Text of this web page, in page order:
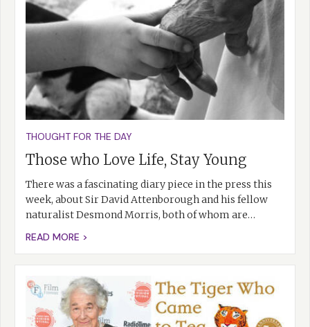
THOUGHT FOR THE DAY
Those who Love Life, Stay Young
There was a fascinating diary piece in the press this
week, about Sir David Attenborough and his fellow
naturalist Desmond Morris, both of whom are…
READ MORE >